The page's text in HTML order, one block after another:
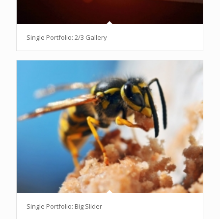
Single Portfolio: 2/3 Gallery
Single Portfolio: Big Slider